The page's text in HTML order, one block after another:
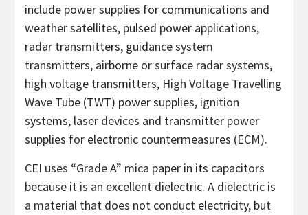
include power supplies for communications and
weather satellites, pulsed power applications,
radar transmitters, guidance system
transmitters, airborne or surface radar systems,
high voltage transmitters, High Voltage Travelling
Wave Tube (TWT) power supplies, ignition
systems, laser devices and transmitter power
supplies for electronic countermeasures (ECM).
CEI uses “Grade A” mica paper in its capacitors
because it is an excellent dielectric. A dielectric is
a material that does not conduct electricity, but